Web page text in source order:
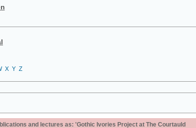
X Y Z
and lectures as: 'Gothic Ivories Project at The Courtauld